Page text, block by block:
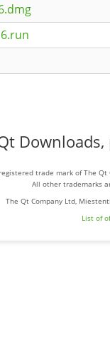
trade mark of The Qt
All other trademarks
The Qt Company Ltd,
List of